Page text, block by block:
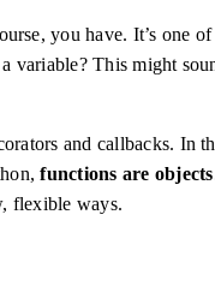
you have. It’s one
variable? This might
and callbacks. In
functions are objects
flexible ways.